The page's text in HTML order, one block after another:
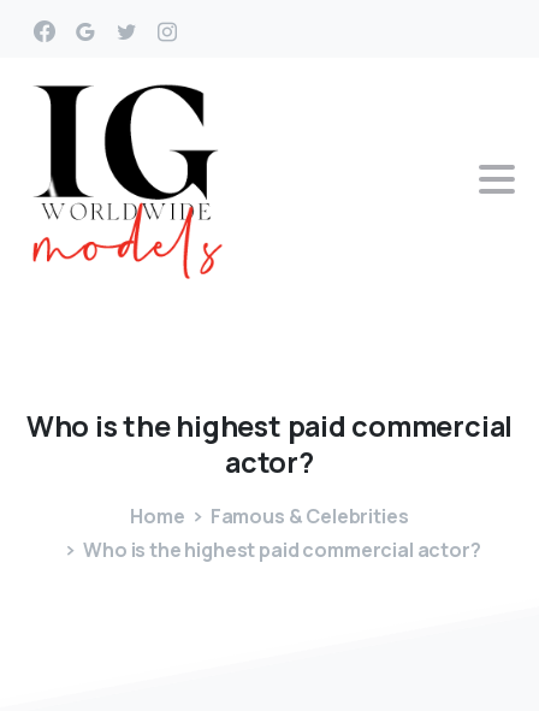
Who isthehighest paid commercial
actor?
Home
Famous & Celebrities
Who is the highest paid commercial actor?